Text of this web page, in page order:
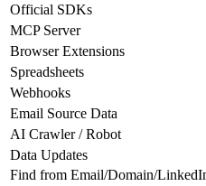
Official SDKs
MCP Server
Browser Extensions
Spreadsheets
Webhooks
Email Source Data
AI Crawler / Robot
Data Updates
Find from Email/Domain/